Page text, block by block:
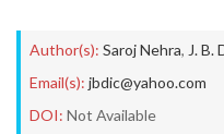
Author(s): Saroj Nehra, J. B.
Email(s): jbdic@yahoo.com
DOI: Not Available